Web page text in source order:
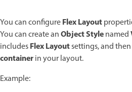
You can configureFlex Layout
You can create anObject Stylenamed
includesFlex Layoutsettings, and
containerin your layout.
Example: